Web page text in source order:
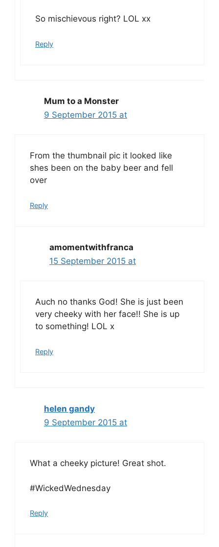
So mischievous right? LOL xx
Reply
Mum to a Monster
9 September 2015 at
From the thumbnail pic it looked like
shes been on the baby beer and fell
over
Reply
amomentwithfranca
15 September 2015 at
Auch no thanks God! She is just been
very cheeky with her face!! She is up
to something! LOL x
Reply
helen gandy
9 September 2015 at
What a cheeky picture! Great shot.
#WickedWednesday
Reply